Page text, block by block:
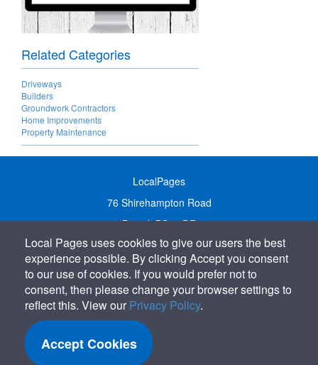
Related Categories
Driveways
Builders
Groundwork Contractors
Home Improvements
Property Maintenance
LocalPages
76 Shirehampton Road
Bristol, BS9 2DR
United Kingdom
Call:01179 231122
Email: info@localpages.co.uk
SITEMAP
COOKIE POLICY
PRIVACY POLICY
Local Pages uses cookies to give our users the best
experience possible. By clicking Accept you consent
to our use of cookies. If you would prefer not to
consent, then please change your browser settings to
reflect this. View our Privacy Policy.
Accept Cookies